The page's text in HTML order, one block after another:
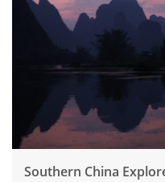
Southern China